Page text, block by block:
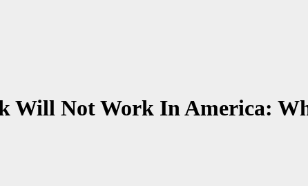
Will Not Work In America: